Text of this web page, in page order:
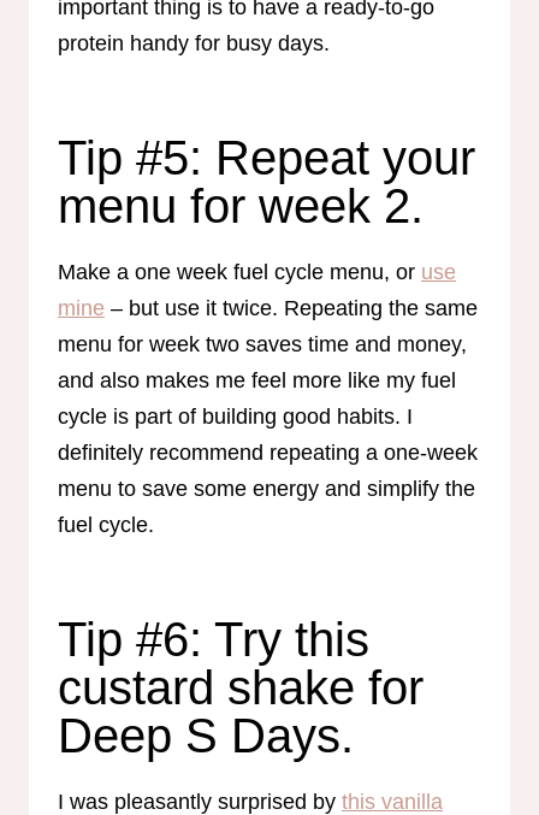
important thing is to have a ready-to-go
protein handy for busy days.
Tip #5: Repeat your
menu for week 2.
Make a one week fuel cycle menu, or use
mine – but use it twice. Repeating the same
menu for week two saves time and money,
and also makes me feel more like my fuel
cycle is part of building good habits. I
definitely recommend repeating a one-week
menu to save some energy and simplify the
fuel cycle.
Tip #6: Try this
custard shake for
Deep S Days.
I was pleasantly surprised by this vanilla